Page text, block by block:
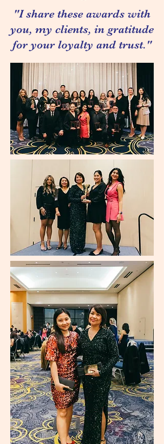
"I share these awards with
you, my clients, in gratitude
for your loyalty and trust."